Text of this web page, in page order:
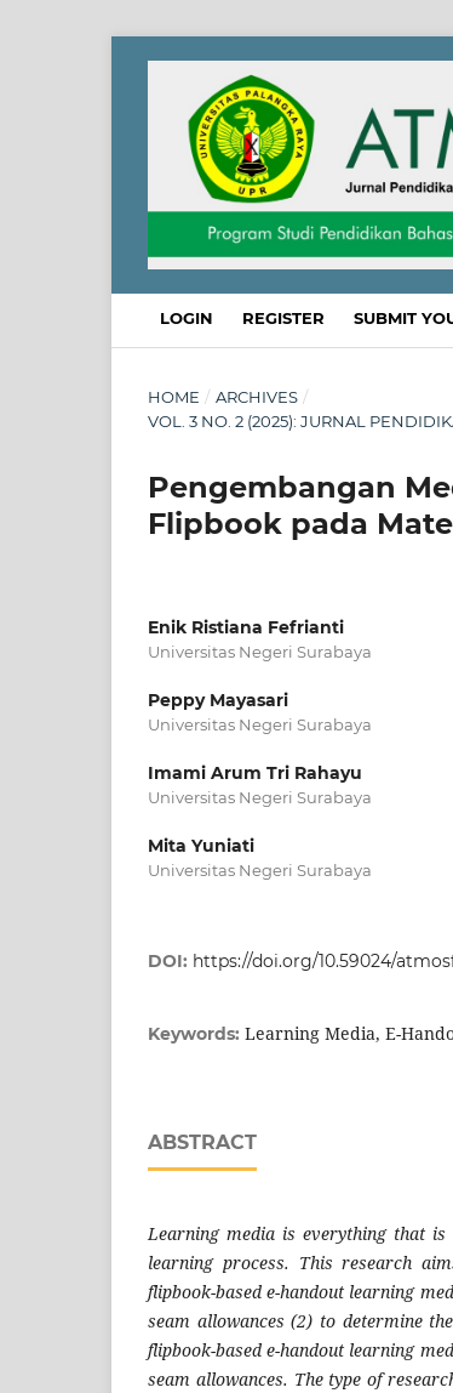
LOGIN REGISTER SUBMIT
HOME / ARCHIVES /
VOL. 3 NO. 2 (2025): JURNAL
Pengembangan
Flipbook pada
Enik Ristiana Fefrianti
Universitas Negeri Surabaya
Peppy Mayasari
Universitas Negeri Surabaya
Imami Arum Tri Rahayu
Universitas Negeri Surabaya
Mita Yuniati
Universitas Negeri Surabaya
DOI: https://doi.org/10.59024/
Keywords: Learning Media, E-
ABSTRACT
Learning media is everything that
learning process. This research
flipbook-based e-handout learning
seam allowances (2) to determine
flipbook-based e-handout learning
seam allowances. The type of